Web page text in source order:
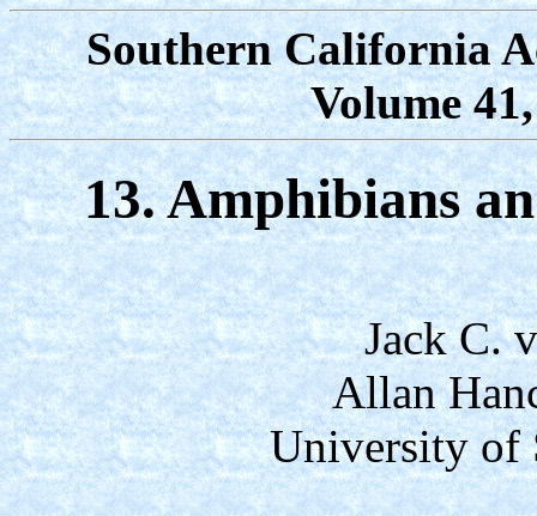
Southern California
Volume
13. Amphibians
Jack C.
Allan
University of